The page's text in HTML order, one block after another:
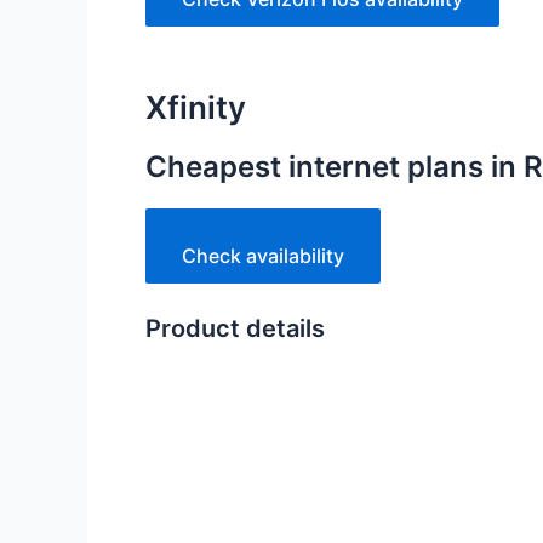
Xfinity
Cheapest internet plans in
Check availability
Product details